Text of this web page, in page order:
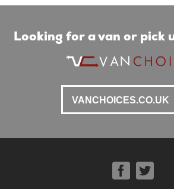
Looking for a van or pick
VANCHOICES.CO.UK